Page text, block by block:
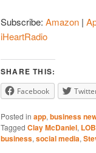
RSS FEED
LINK
EMBED
Subscribe: Amazon |
iHeartRadio
SHARE THIS:
Facebook
Posted in app, business
Tagged Clay McDaniel,
business, social media,